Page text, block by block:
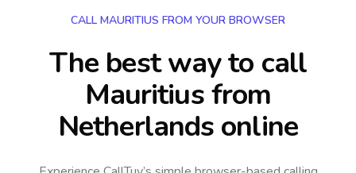
CALL MAURITIUS FROM YOUR BROWSER
The best way to call
Mauritius from
Netherlands online